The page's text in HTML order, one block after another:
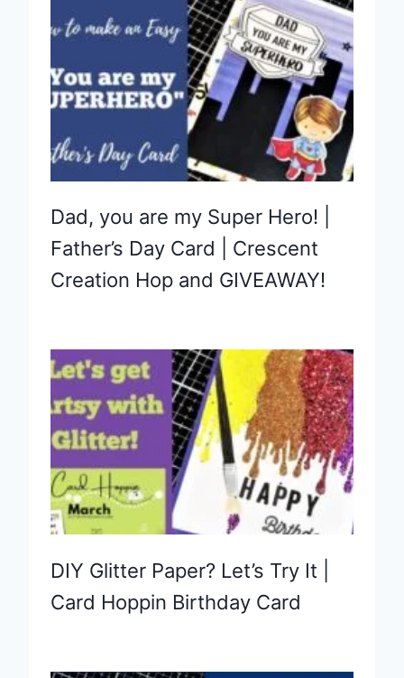
Dad, you are my Super Hero! |
Father’s Day Card | Crescent
Creation Hop and GIVEAWAY!
DIY Glitter Paper? Let’s Try It |
Card Hoppin Birthday Card